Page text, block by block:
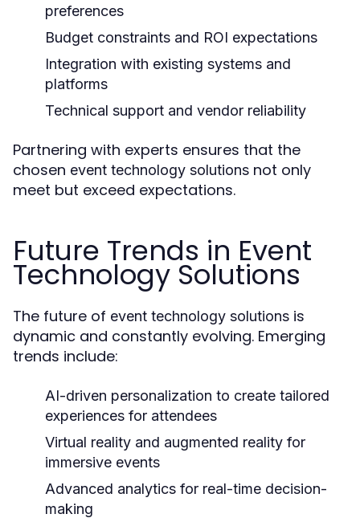
preferences
Budget constraints and ROI expectations
Integration with existing systems and
platforms
Technical support and vendor reliability
Partnering with experts ensures that the
chosen event technology solutions not only
meet but exceed expectations.
Future Trends in Event
Technology Solutions
The future of event technology solutions is
dynamic and constantly evolving. Emerging
trends include:
AI-driven personalization to create tailored
experiences for attendees
Virtual reality and augmented reality for
immersive events
Advanced analytics for real-time decision-
making